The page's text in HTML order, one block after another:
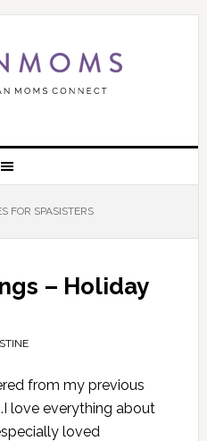
FOR SPASISTERS
– Holiday
from my previous
love everything about
loved